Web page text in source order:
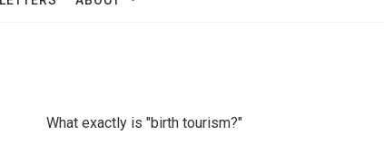
What exactly is "birth tourism?"